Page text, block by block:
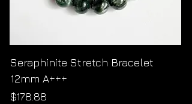
Seraphinite Stretch Bracelet
12mm A+++
Price
$178.88